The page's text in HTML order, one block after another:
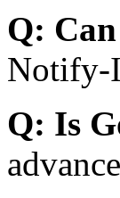
Q:
Notify-
Q: Is